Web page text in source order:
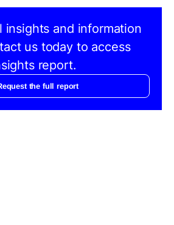
insights and information
us today to access
report.
the full report